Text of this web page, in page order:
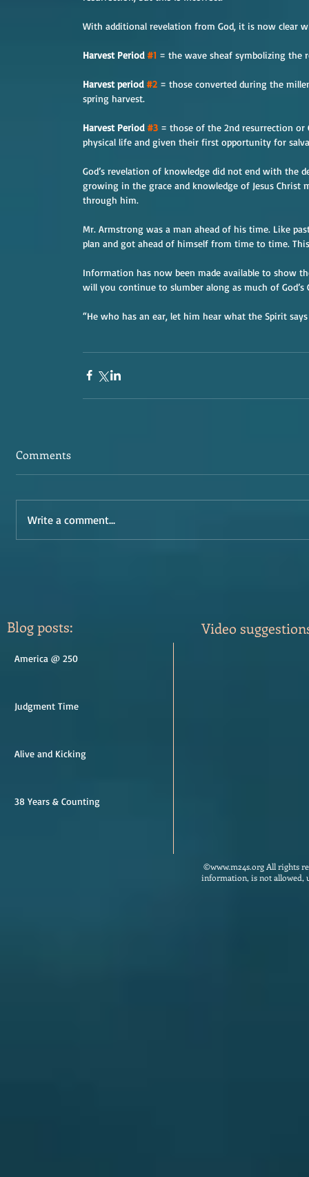
With additional revelation from God, it is now clear
Harvest Period #1 = the wave sheaf symbolizing the
Harvest period #2 = those converted during the
spring harvest.
Harvest Period #3 = those of the 2nd resurrection or
physical life and given their first opportunity for
God’s revelation of knowledge did not end with the
growing in the grace and knowledge of Jesus
through him.
Mr. Armstrong was a man ahead of his time. Like
plan and got ahead of himself from time to time.
Information has now been made available to show
will you continue to slumber along as much of God’s
“He who has an ear, let him hear what the Spirit
Comments
Write a comment...
Blog posts: Video
America @ 250
Judgment Time
Alive and Kicking
38 Years & Counting
©www.m24s.org All rights
information, is not allowed,